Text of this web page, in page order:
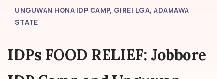
UNGUWAN HONA IDP CAMP, GIREI LGA, ADAMAWA
STATE
IDPs FOOD RELIEF: Jobbore